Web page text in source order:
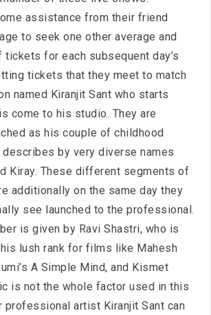
assistance from their friend
to seek one other average and
tickets for each subsequent day’s
tickets that they meet to match
named Kiranjit Sant who starts
come to his studio. They are
as his couple of childhood
by very diverse names
Kiray. These different segments of
additionally on the same day they
see launched to the professional.
is given by Ravi Shastri, who is
lush rank for films like Mahesh
A Simple Mind, and Kismet
is not the whole factor used in this
professional artist Kiranjit Sant can